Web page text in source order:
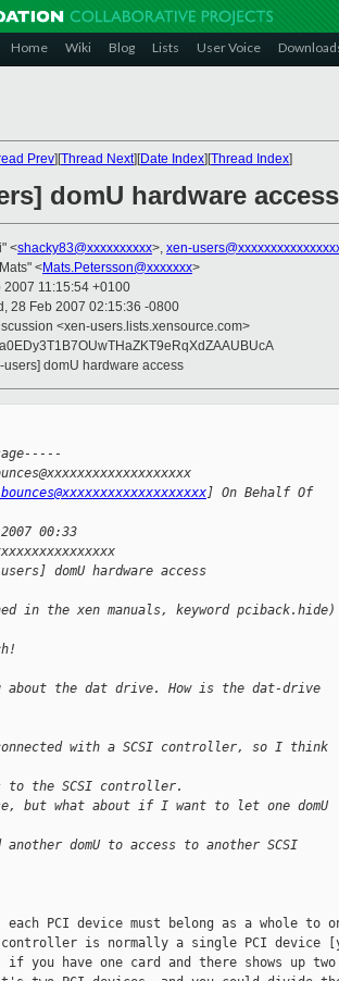
Home Wiki Blog Lists User Voice
Prev][Thread Next][Date Index][Thread Index]
domU hardware access
<shacky83@xxxxxxxxxx>, xen-
<Mats.Petersson@xxxxxxx>
2007 11:15:54 +0100
28 Feb 2007 02:15:36 -0800
<xen-users.lists.xensource.com>
users] domU hardware access
] On Behalf Of
00:33
domU hardware access
in the xen manuals, keyword pciback.hide)
about the dat drive. How is the dat-drive
with a SCSI controller, so I think
to the SCSI controller.
but what about if I want to let one domU
another domU to access to another SCSI
PCI device must belong as a whole to
controller is normally a single PCI device
you have one card and there shows up two